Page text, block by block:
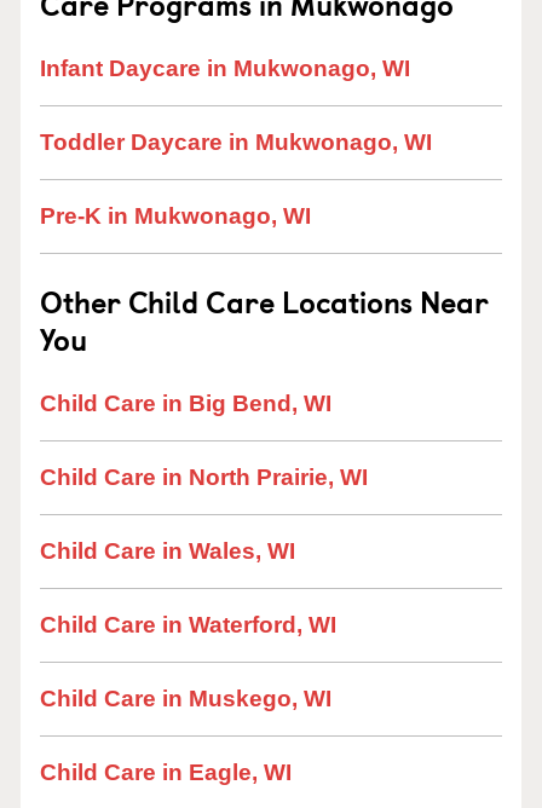
Infant Daycare in Mukwonago, WI
Toddler Daycare in Mukwonago, WI
Pre-K in Mukwonago, WI
Other Child Care Locations Near
You
Child Care in Big Bend, WI
Child Care in North Prairie, WI
Child Care in Wales, WI
Child Care in Waterford, WI
Child Care in Muskego, WI
Child Care in Eagle, WI